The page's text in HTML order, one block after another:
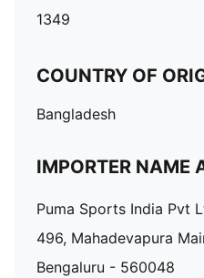
1349
COUNTRY OF
Bangladesh
IMPORTER NAME
Puma Sports India Pvt
496, Mahadevapura
Bengaluru - 560048